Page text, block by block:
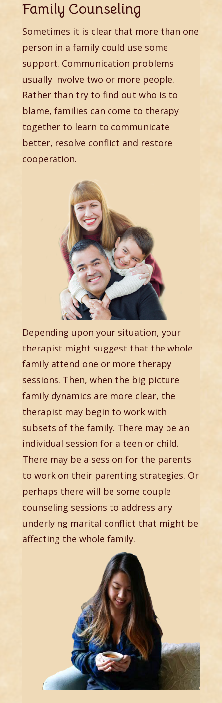
Family Counseling
Sometimes it is clear that more than one
person in a family could use some
support. Communication problems
usually involve two or more people.
Rather than try to find out who is to
blame, families can come to therapy
together to learn to communicate
better, resolve conflict and restore
cooperation.
Depending upon your situation, your
therapist might suggest that the whole
family attend one or more therapy
sessions. Then, when the big picture
family dynamics are more clear, the
therapist may begin to work with
subsets of the family. There may be an
individual session for a teen or child.
There may be a session for the parents
to work on their parenting strategies. Or
perhaps there will be some couple
counseling sessions to address any
underlying marital conflict that might be
affecting the whole family.